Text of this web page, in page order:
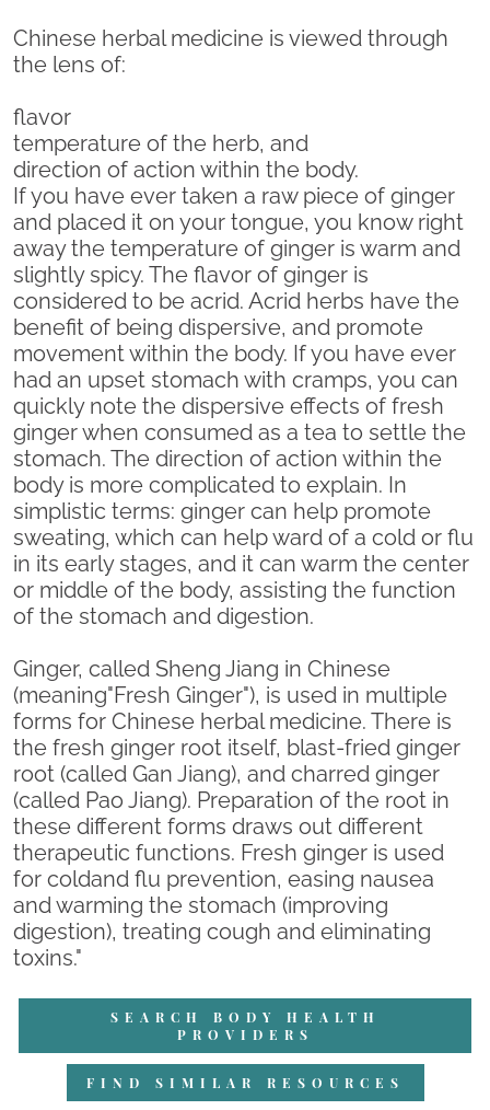
Chinese herbal medicine is viewed through
the lens of:
flavor
temperature of the herb, and
direction of action within the body.
If you have ever taken a raw piece of ginger
and placed it on your tongue, you know right
away the temperature of ginger is warm and
slightly spicy. The flavor of ginger is
considered to be acrid. Acrid herbs have the
benefit of being dispersive, and promote
movement within the body. If you have ever
had an upset stomach with cramps, you can
quickly note the dispersive effects of fresh
ginger when consumed as a tea to settle the
stomach. The direction of action within the
body is more complicated to explain. In
simplistic terms: ginger can help promote
sweating, which can help ward of a cold or flu
in its early stages, and it can warm the center
or middle of the body, assisting the function
of the stomach and digestion.
Ginger, called Sheng Jiang in Chinese
(meaning"Fresh Ginger"), is used in multiple
forms for Chinese herbal medicine. There is
the fresh ginger root itself, blast-fried ginger
root (called Gan Jiang), and charred ginger
(called Pao Jiang). Preparation of the root in
these different forms draws out different
therapeutic functions. Fresh ginger is used
for coldand flu prevention, easing nausea
and warming the stomach (improving
digestion), treating cough and eliminating
toxins."
SEARCH BODY HEALTH
PROVIDERS
FIND SIMILAR RESOURCES